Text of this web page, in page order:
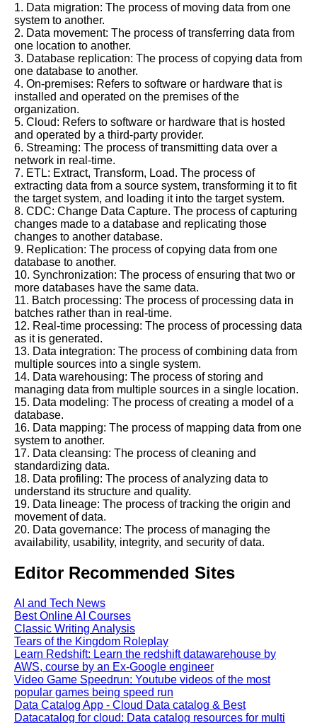
1. Data migration: The process of moving data from one
system to another.
2. Data movement: The process of transferring data from
one location to another.
3. Database replication: The process of copying data from
one database to another.
4. On-premises: Refers to software or hardware that is
installed and operated on the premises of the
organization.
5. Cloud: Refers to software or hardware that is hosted
and operated by a third-party provider.
6. Streaming: The process of transmitting data over a
network in real-time.
7. ETL: Extract, Transform, Load. The process of
extracting data from a source system, transforming it to fit
the target system, and loading it into the target system.
8. CDC: Change Data Capture. The process of capturing
changes made to a database and replicating those
changes to another database.
9. Replication: The process of copying data from one
database to another.
10. Synchronization: The process of ensuring that two or
more databases have the same data.
11. Batch processing: The process of processing data in
batches rather than in real-time.
12. Real-time processing: The process of processing data
as it is generated.
13. Data integration: The process of combining data from
multiple sources into a single system.
14. Data warehousing: The process of storing and
managing data from multiple sources in a single location.
15. Data modeling: The process of creating a model of a
database.
16. Data mapping: The process of mapping data from one
system to another.
17. Data cleansing: The process of cleaning and
standardizing data.
18. Data profiling: The process of analyzing data to
understand its structure and quality.
19. Data lineage: The process of tracking the origin and
movement of data.
20. Data governance: The process of managing the
availability, usability, integrity, and security of data.
Editor Recommended Sites
AI and Tech News
Best Online AI Courses
Classic Writing Analysis
Tears of the Kingdom Roleplay
Learn Redshift: Learn the redshift datawarehouse by
AWS, course by an Ex-Google engineer
Video Game Speedrun: Youtube videos of the most
popular games being speed run
Data Catalog App - Cloud Data catalog & Best
Datacatalog for cloud: Data catalog resources for multi